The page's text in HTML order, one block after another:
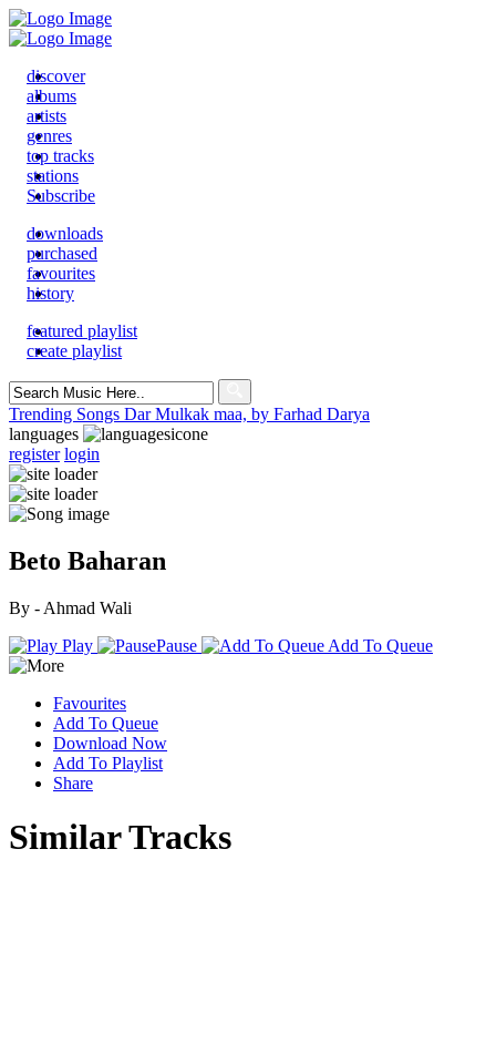
discover
albums
artists
genres
top tracks
stations
Subscribe
downloads
purchased
favourites
history
featured playlist
create playlist
Search
for:
Trending Songs Dar Mulkak maa, by Farhad Darya
languages
register login
Beto Baharan
By - Ahmad Wali
Play
Pause Add To Queue
Favourites
Add To Queue
Download Now
Add To Playlist
Share
Similar Tracks